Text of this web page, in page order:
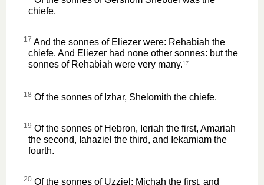
chiefe.
17 And the sonnes of Eliezer were: Rehabiah the
chiefe. And Eliezer had none other sonnes: but the
sonnes of Rehabiah were very many. 17
18 Of the sonnes of Izhar, Shelomith the chiefe.
19 Of the sonnes of Hebron, Ieriah the first, Amariah
the second, Iahaziel the third, and Iekamiam the
fourth.
20 Of the sonnes of Uzziel: Michah the first, and